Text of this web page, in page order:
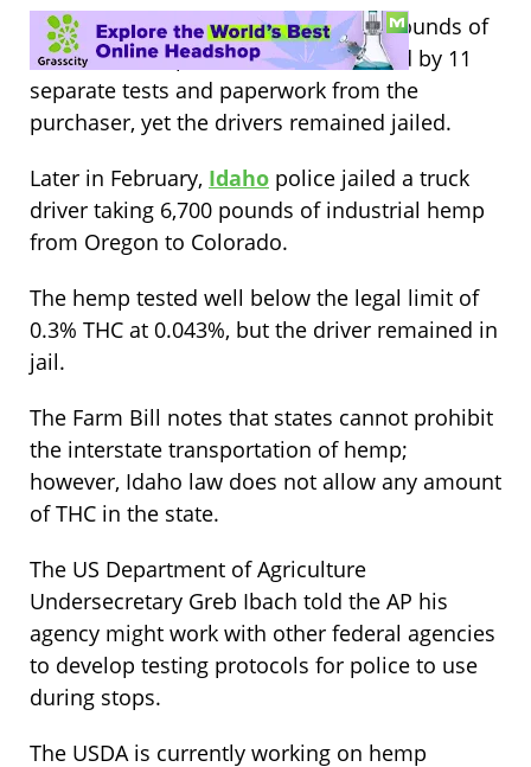
The truck actually contained 17,000 pounds of
industrial hemp, which was confirmed by 11
separate tests and paperwork from the
purchaser, yet the drivers remained jailed.
Later in February, Idaho police jailed a truck
driver taking 6,700 pounds of industrial hemp
from Oregon to Colorado.
The hemp tested well below the legal limit of
0.3% THC at 0.043%, but the driver remained in
jail.
The Farm Bill notes that states cannot prohibit
the interstate transportation of hemp;
however, Idaho law does not allow any amount
of THC in the state.
The US Department of Agriculture
Undersecretary Greb Ibach told the AP his
agency might work with other federal agencies
to develop testing protocols for police to use
during stops.
The USDA is currently working on hemp